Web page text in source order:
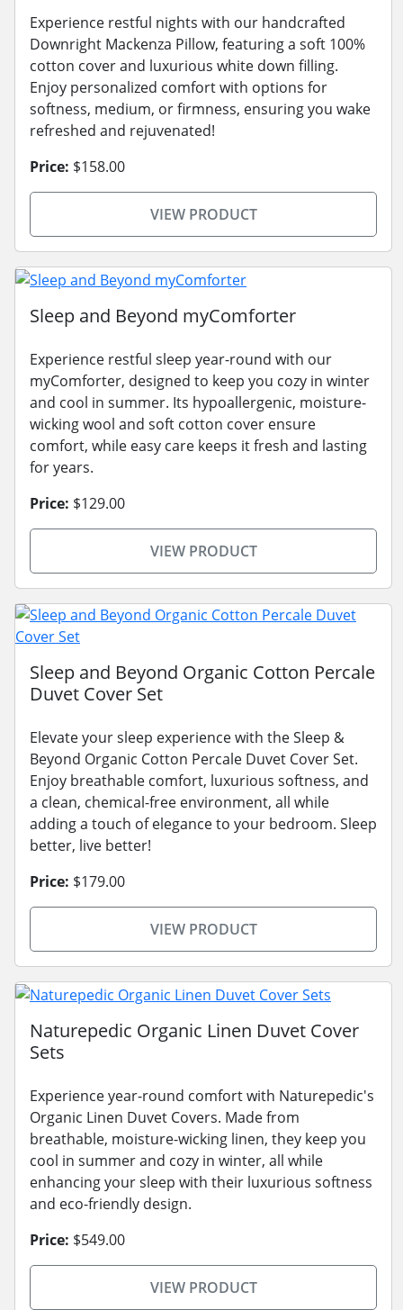
Experience restful nights with our handcrafted
Downright Mackenza Pillow, featuring a soft 100%
cotton cover and luxurious white down filling.
Enjoy personalized comfort with options for
softness, medium, or firmness, ensuring you wake
refreshed and rejuvenated!
Price: $158.00
VIEW PRODUCT
Sleep and Beyond myComforter
Experience restful sleep year-round with our
myComforter, designed to keep you cozy in winter
and cool in summer. Its hypoallergenic, moisture-
wicking wool and soft cotton cover ensure
comfort, while easy care keeps it fresh and lasting
for years.
Price: $129.00
VIEW PRODUCT
Sleep and Beyond Organic Cotton Percale
Duvet Cover Set
Elevate your sleep experience with the Sleep &
Beyond Organic Cotton Percale Duvet Cover Set.
Enjoy breathable comfort, luxurious softness, and
a clean, chemical-free environment, all while
adding a touch of elegance to your bedroom. Sleep
better, live better!
Price: $179.00
VIEW PRODUCT
Naturepedic Organic Linen Duvet Cover
Sets
Experience year-round comfort with Naturepedic's
Organic Linen Duvet Covers. Made from
breathable, moisture-wicking linen, they keep you
cool in summer and cozy in winter, all while
enhancing your sleep with their luxurious softness
and eco-friendly design.
Price: $549.00
VIEW PRODUCT